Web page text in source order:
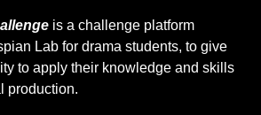
is a challenge platform
Lab for drama students, to give
to apply their knowledge and skills
production.